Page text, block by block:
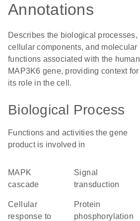
Annotations
Describes the biological processes,
cellular components, and molecular
functions associated with the human
MAP3K6 gene, providing context for
its role in the cell.
Biological Process
Functions and activities the gene
product is involved in
MAPK
cascade
signal
transduction
cellular
response to
protein
phosphorylation